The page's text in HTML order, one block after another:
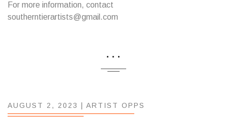
For more information, contact
southerntierartists@gmail.com
...
AUGUST 2, 2023 | ARTIST OPPS